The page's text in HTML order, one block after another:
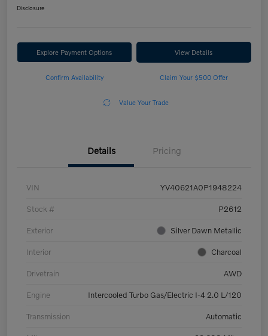
Disclosure
Explore Payment Options View Details
Confirm Availability Claim Your $500 Offer
Value Your Trade
Details Pricing
VIN YV40621A0P1948224
Stock # P2612
Exterior Silver Dawn Metallic
Interior Charcoal
Drivetrain AWD
Engine Intercooled Turbo Gas/Electric I-4 2.0 L/120
Transmission Automatic